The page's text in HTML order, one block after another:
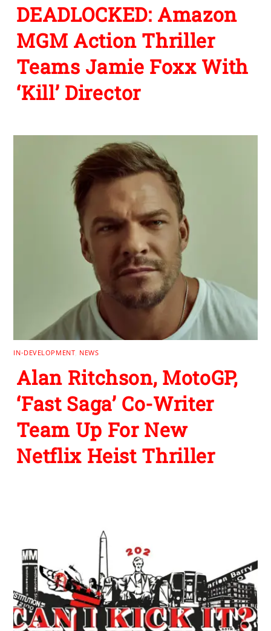
DEADLOCKED: Amazon
MGM Action Thriller
Teams Jamie Foxx With
‘Kill’ Director
IN-DEVELOPMENT NEWS
Alan Ritchson, MotoGP,
‘Fast Saga’ Co-Writer
Team Up For New
Netflix Heist Thriller